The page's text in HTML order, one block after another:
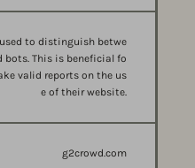
to distinguish betwe
bots. This is beneficial fo
valid reports on the us
e of their website.
g2crowd.com